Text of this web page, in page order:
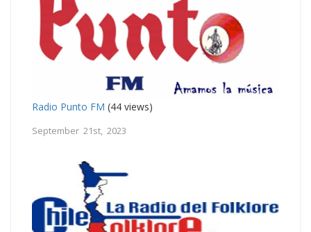
Radio Punto FM (44 views)
September 21st, 2023